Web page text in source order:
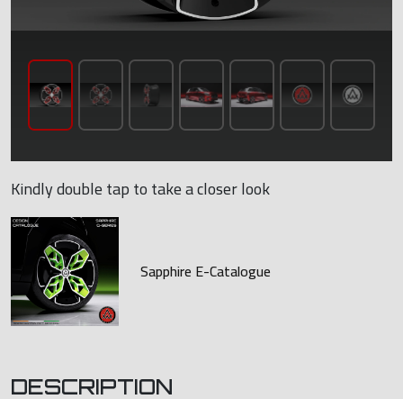
Kindly double tap to take a closer look
Sapphire E-Catalogue
DESCRIPTION